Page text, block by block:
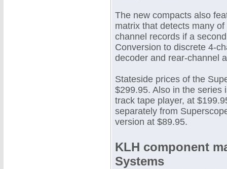
The new compacts also
matrix that detects many
channel records if a
Conversion to discrete 4-
decoder and rear-channel
Stateside prices of the
$299.95. Also in the series
track tape player, at
separately from
version at $89.95.
KLH component
Systems